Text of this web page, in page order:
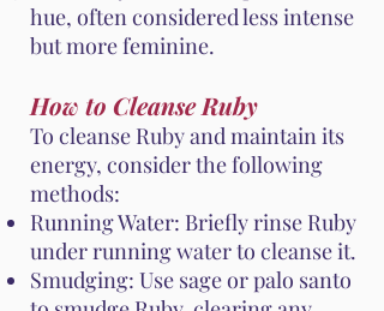
hue, often considered less intense
but more feminine.
How to Cleanse Ruby
To cleanse Ruby and maintain its
energy, consider the following
methods:
Running Water: Briefly rinse Ruby
under running water to cleanse it.
Smudging: Use sage or palo santo